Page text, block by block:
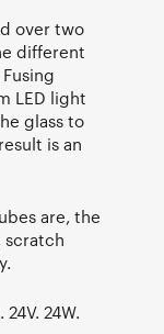
over two
different
LED light
glass to
is an
are, the
scratch
24W.